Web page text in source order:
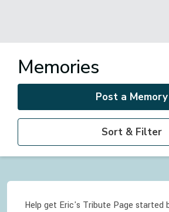
Memories
Post a Memory
Sort & Filter
Help get Eric's Tribute Page started